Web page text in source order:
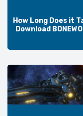
How Long Does it
Download